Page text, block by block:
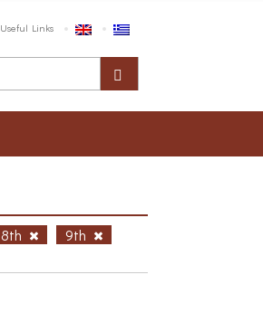
Useful Links
8th
9th